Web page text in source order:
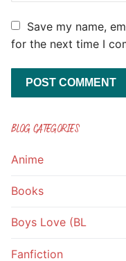
Save my name,
for the next time I
BLOG CATEGORIES
Anime
Books
Boys Love (BL
Fanfiction